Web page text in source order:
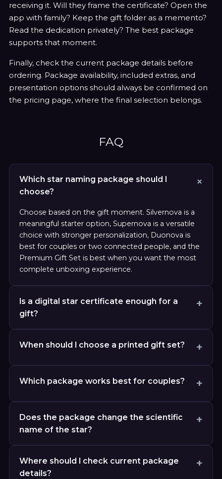
receiving it. Will they frame the certificate? Open the
app with family? Keep the gift folder as a memento?
Read the dedication privately? The best package
supports that moment.
Finally, check the current package details before
ordering. Package availability, included extras, and
presentation options should always be confirmed on
the pricing page, where the final selection belongs.
FAQ
Which star naming package should I
choose?
Choose based on the gift moment. Silvernova is a
meaningful starter option, Supernova is a versatile
choice with stronger personalization, Duonova is
best for couples or two connected people, and the
Premium Gift Set is best when you want the most
complete unboxing experience.
Is a digital star certificate enough for a
gift?
When should I choose a printed gift set?
Which package works best for couples?
Does the package change the scientific
name of the star?
Where should I check current package
details?